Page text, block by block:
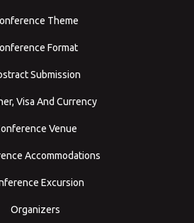
Theme
Format
Submission
Visa And Currency
Venue
Accommodations
Excursion
Organizers